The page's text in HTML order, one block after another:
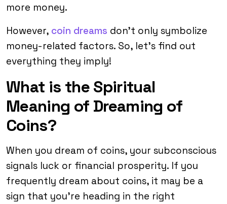
more money.
However, coin dreams don’t only symbolize
money-related factors. So, let’s find out
everything they imply!
What is the Spiritual
Meaning of Dreaming of
Coins?
When you dream of coins, your subconscious
signals luck or financial prosperity. If you
frequently dream about coins, it may be a
sign that you’re heading in the right